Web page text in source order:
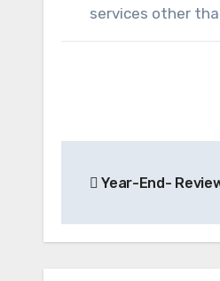
services other
navigation
Year-End-